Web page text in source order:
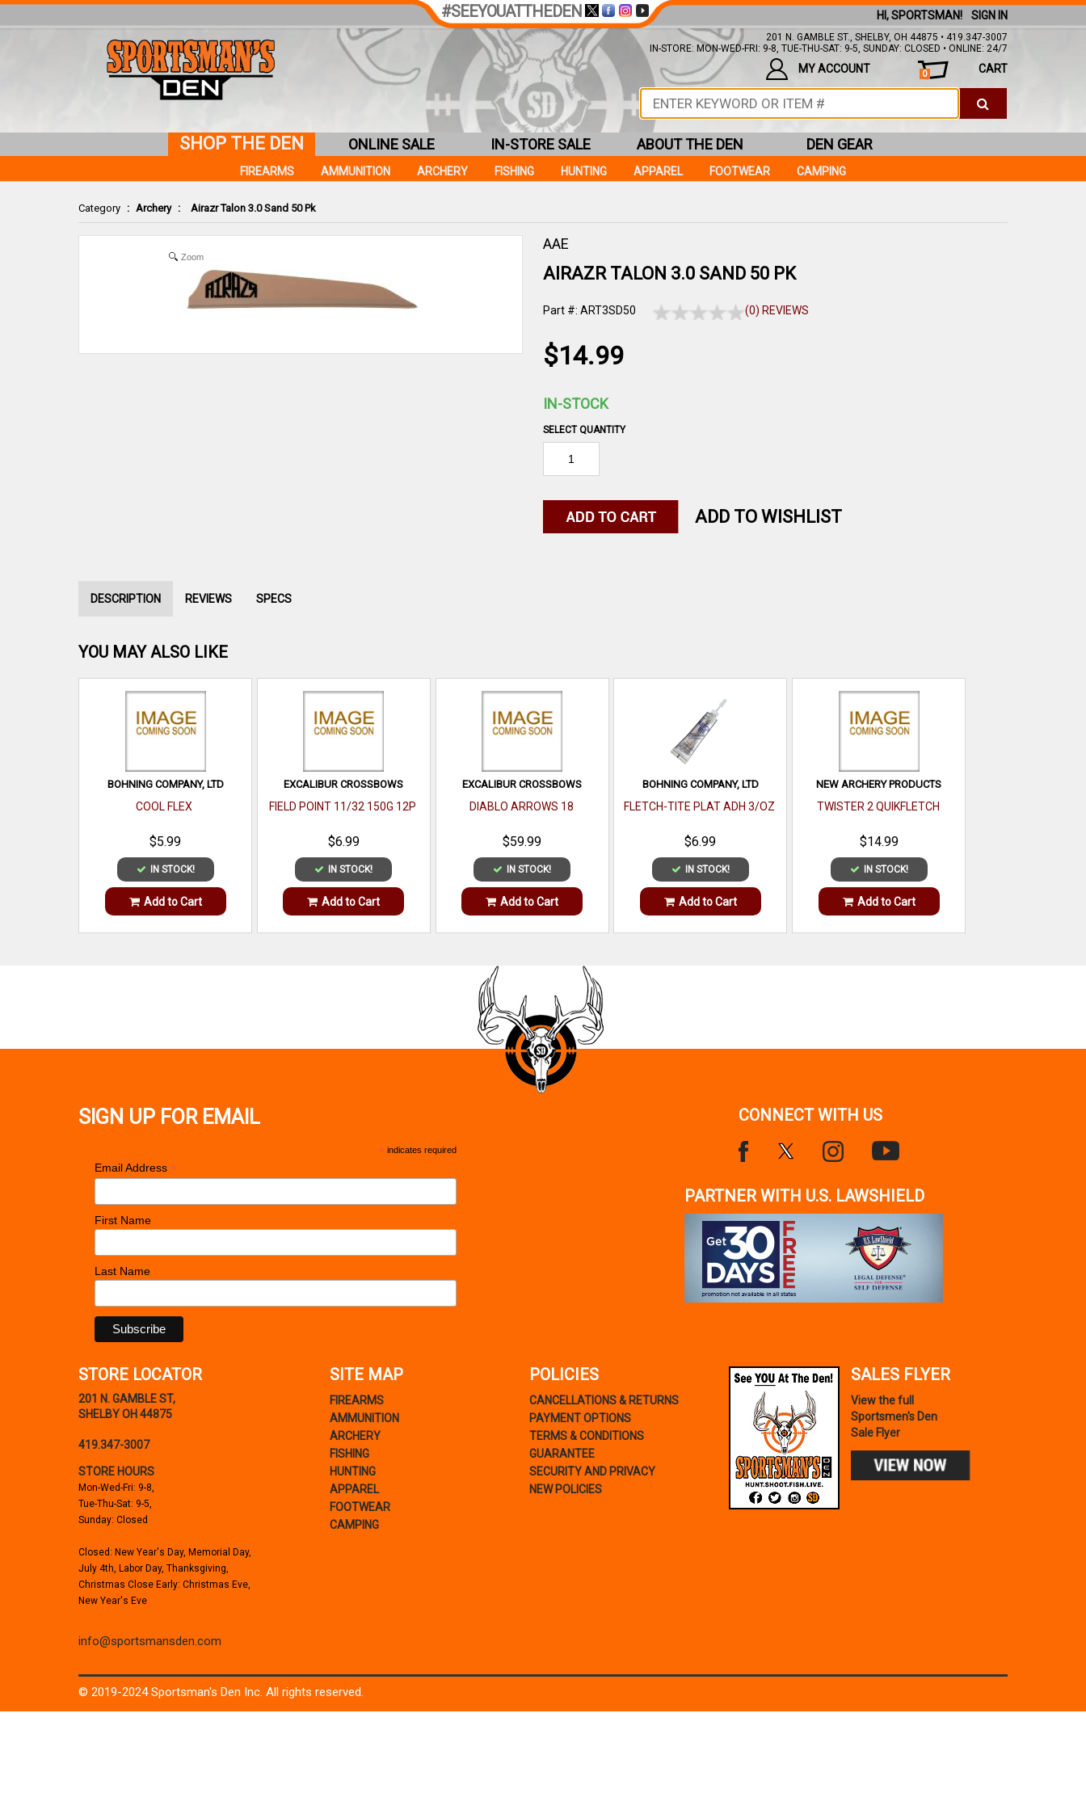
Category : Archery : Airazr Talon 3.0 Sand 50 Pk
Zoom
AAE
AIRAZR TALON 3.0 SAND 50 PK
Part #: ART3SD50 (0) REVIEWS
$14.99
IN-STOCK
SELECT QUANTITY
ADD TO WISHLIST
DESCRIPTION REVIEWS SPECS
YOU MAY ALSO LIKE
BOHNING COMPANY, LTD
COOL FLEX
$5.99
IN STOCK!
Add to Cart
EXCALIBUR CROSSBOWS
FIELD POINT 11/32 150G 12P
$6.99
IN STOCK!
Add to Cart
EXCALIBUR CROSSBOWS
DIABLO ARROWS 18
$59.99
IN STOCK!
Add to Cart
BOHNING COMPANY, LTD
FLETCH-TITE PLAT ADH 3/OZ
$6.99
IN STOCK!
Add to Cart
NEW ARCHERY PRODUCTS
TWISTER 2 QUIKFLETCH
$14.99
IN STOCK!
Add to Cart
#SEEYOUATTHEDEN SIGN IN
HI, SPORTSMAN!
201 N. GAMBLE ST., SHELBY, OH 44875 • 419.347-3007
IN-STORE: MON-WED-FRI: 9-8, TUE-THU-SAT: 9-5, SUNDAY: CLOSED • ONLINE: 24/7
CART
0
MY ACCOUNT
SHOP THE DEN
FIREARMS AMMUNITION ARCHERY FISHING HUNTING APPAREL FOOTWEAR CAMPING
ONLINE SALE IN-STORE SALE ABOUT THE DEN DEN GEAR
SIGN UP FOR EMAIL
* indicates required
Email Address *
First Name
Last Name
CONNECT WITH US
PARTNER WITH U.S. LAWSHIELD
STORE LOCATOR
201 N. GAMBLE ST,
SHELBY OH 44875
419.347-3007
STORE HOURS
Mon-Wed-Fri: 9-8,
Tue-Thu-Sat: 9-5,
Sunday: Closed
Closed: New Year's Day, Memorial Day,
July 4th, Labor Day, Thanksgiving,
Christmas Close Early: Christmas Eve,
New Year's Eve
info@sportsmansden.com
SITE MAP
FIREARMS
AMMUNITION
ARCHERY
FISHING
HUNTING
APPAREL
FOOTWEAR
CAMPING
POLICIES
CANCELLATIONS & RETURNS
PAYMENT OPTIONS
TERMS & CONDITIONS
GUARANTEE
SECURITY AND PRIVACY
NEW POLICIES
SALES FLYER
View the full
Sportsmen's Den
Sale Flyer
© 2019-2024 Sportsman's Den Inc. All rights reserved.